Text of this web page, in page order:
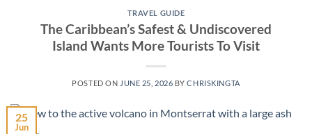
TRAVEL GUIDE
The Caribbean’s Safest & Undiscovered
Island Wants More Tourists To Visit
POSTED ON JUNE 25, 2026 BYCHRISKINGTA
25
Jun